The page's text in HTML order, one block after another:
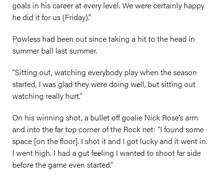
goals in his career at every level. We were certainly happy
he did it for us (Friday).”
Powless had been out since taking a hit to the head in
summer ball last summer.
“Sitting out, watching everybody play when the season
started, I was glad they were doing well, but sitting out
watching really hurt.”
On his winning shot, a bullet off goalie Nick Rose’s arm
and into the far top corner of the Rock net: “I found some
space [on the floor]. I shot it and I got lucky and it went in.
I went high. I had a gut feeling I wanted to shoot far side
before the game even started.”